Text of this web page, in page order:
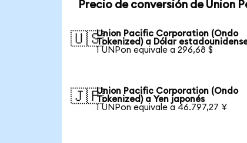
Precio de conversión de Union
🇺🇸Union Pacific Corporation (Ondo
Tokenized) a Dólar
1 UNPon equivale a 296,68 $
🇯🇵Union Pacific Corporation (Ondo
Tokenized) a Yen japonés
1 UNPon equivale a 46.797,27 ¥